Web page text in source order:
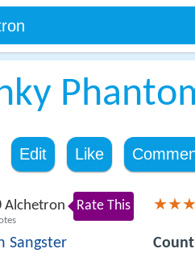
Edit Like
Alchetron Rate This
Sangster